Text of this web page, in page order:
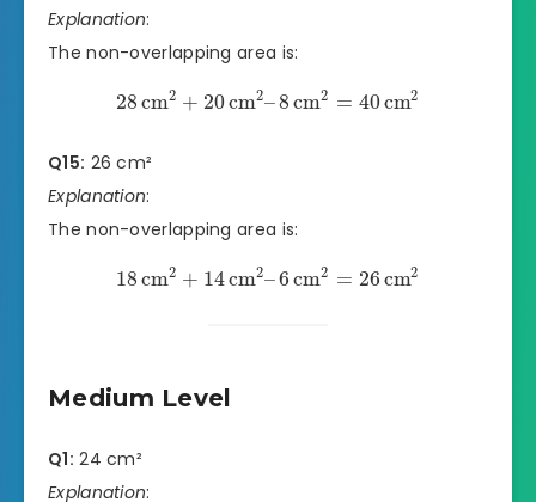
Explanation:
The non-overlapping area is:
28cm2 + 20cm2–8 cm2 = 40cm2
Q15: 26 cm²
Explanation:
The non-overlapping area is:
18cm2 + 14cm2–6 cm2 = 26cm2
Medium Level
Q1: 24 cm²
Explanation: